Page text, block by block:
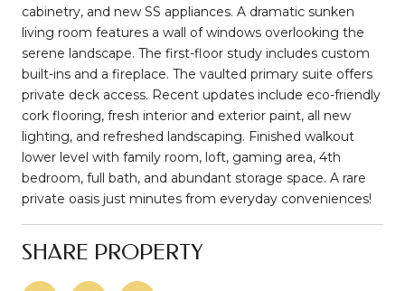
cabinetry, and new SS appliances. A dramatic sunken
living room features a wall of windows overlooking the
serene landscape. The first-floor study includes custom
built-ins and a fireplace. The vaulted primary suite offers
private deck access. Recent updates include eco-friendly
cork flooring, fresh interior and exterior paint, all new
lighting, and refreshed landscaping. Finished walkout
lower level with family room, loft, gaming area, 4th
bedroom, full bath, and abundant storage space. A rare
private oasis just minutes from everyday conveniences!
SHARE PROPERTY